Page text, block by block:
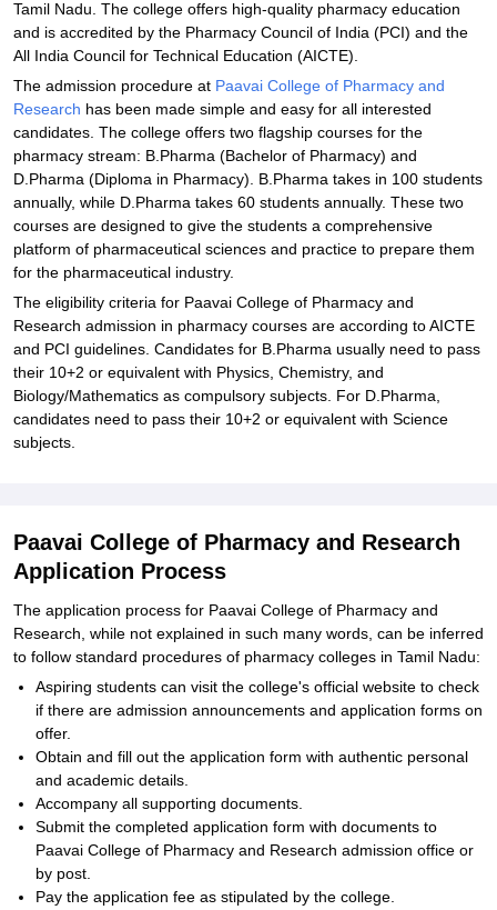
Tamil Nadu. The college offers high-quality pharmacy education
and is accredited by the Pharmacy Council of India (PCI) and the
All India Council for Technical Education (AICTE).
The admission procedure at Paavai College of Pharmacy and
Research has been made simple and easy for all interested
candidates. The college offers two flagship courses for the
pharmacy stream: B.Pharma (Bachelor of Pharmacy) and
D.Pharma (Diploma in Pharmacy). B.Pharma takes in 100 students
annually, while D.Pharma takes 60 students annually. These two
courses are designed to give the students a comprehensive
platform of pharmaceutical sciences and practice to prepare them
for the pharmaceutical industry.
The eligibility criteria for Paavai College of Pharmacy and
Research admission in pharmacy courses are according to AICTE
and PCI guidelines. Candidates for B.Pharma usually need to pass
their 10+2 or equivalent with Physics, Chemistry, and
Biology/Mathematics as compulsory subjects. For D.Pharma,
candidates need to pass their 10+2 or equivalent with Science
subjects.
Paavai College of Pharmacy and Research
Application Process
The application process for Paavai College of Pharmacy and
Research, while not explained in such many words, can be inferred
to follow standard procedures of pharmacy colleges in Tamil Nadu:
Aspiring students can visit the college's official website to check
if there are admission announcements and application forms on
offer.
Obtain and fill out the application form with authentic personal
and academic details.
Accompany all supporting documents.
Submit the completed application form with documents to
Paavai College of Pharmacy and Research admission office or
by post.
Pay the application fee as stipulated by the college.